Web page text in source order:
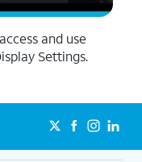
and use
Settings.